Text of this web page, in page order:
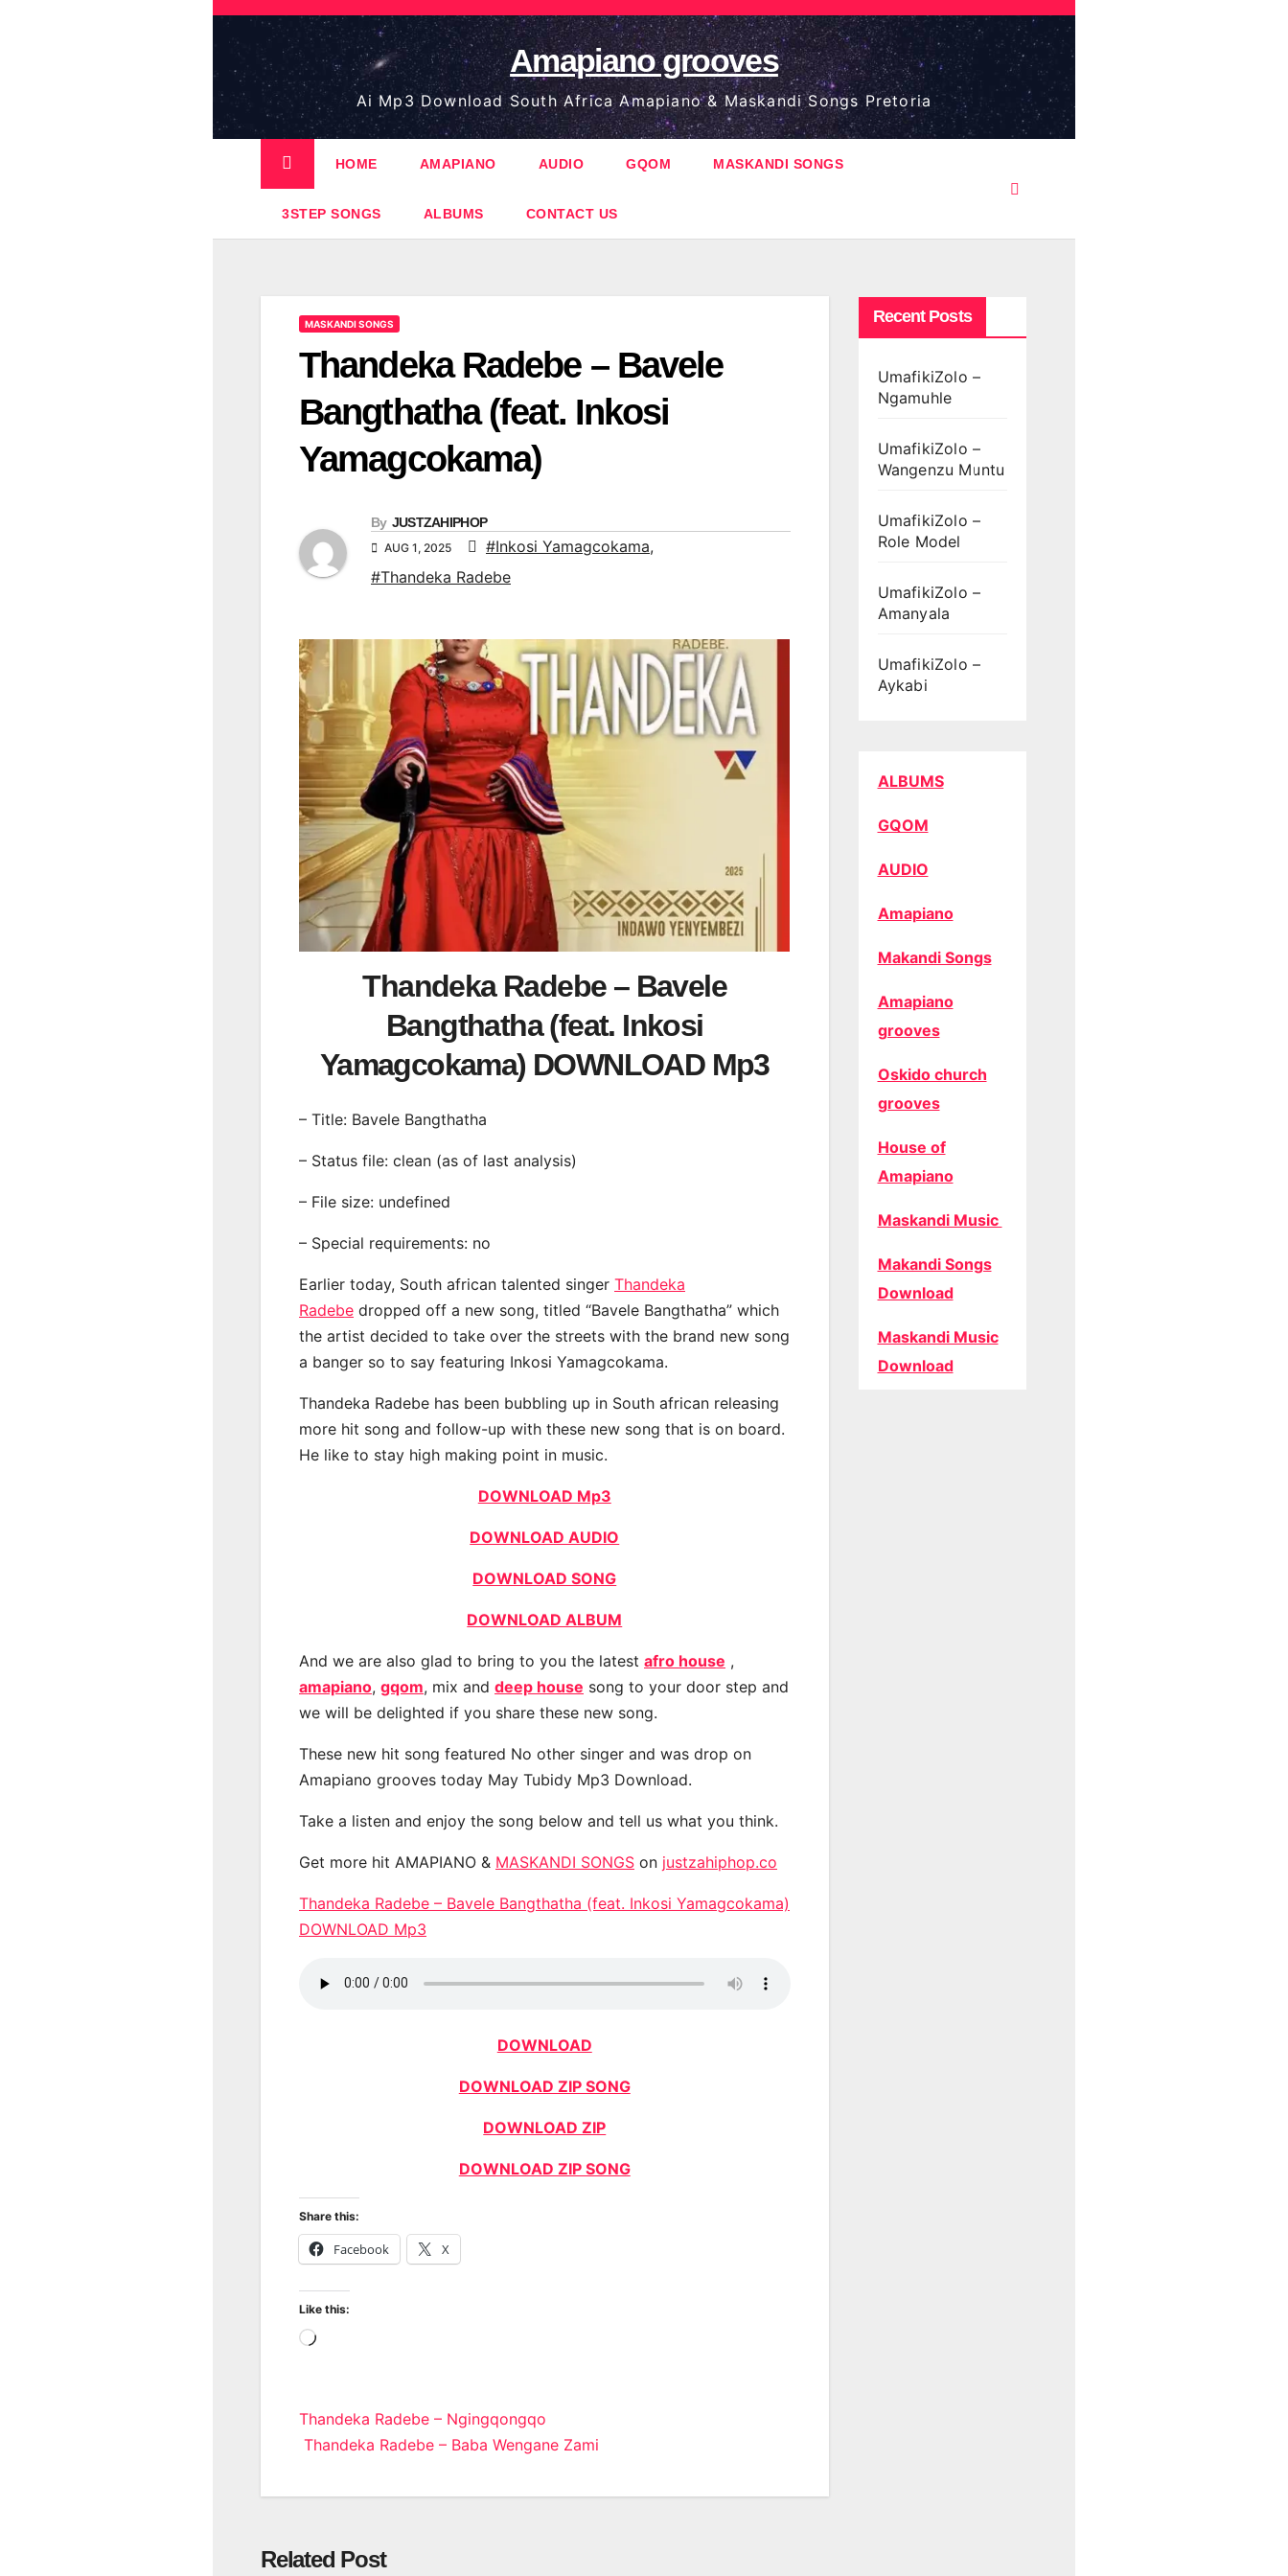
Skip
content
Amapiano grooves
Ai Mp3 Download South Africa Amapiano & Maskandi Songs Pretoria
HOME AMAPIANO AUDIO GQOM MASKANDI SONGS
3STEP SONGS ALBUMS CONTACT US
MASKANDI SONGS
Thandeka Radebe – Bavele
Bangthatha (feat. Inkosi
Yamagcokama)
By JUSTZAHIPHOP
AUG 1, 2025 #Inkosi Yamagcokama,
#Thandeka Radebe
Thandeka Radebe – Bavele
Bangthatha (feat. Inkosi
Yamagcokama) DOWNLOAD Mp3
– Title: Bavele Bangthatha
– Status file: clean (as of last analysis)
– File size: undefined
– Special requirements: no
Earlier today, South african talented singer Thandeka
Radebe dropped off a new song, titled “Bavele Bangthatha” which
the artist decided to take over the streets with the brand new song
a banger so to say featuring Inkosi Yamagcokama.
Thandeka Radebe has been bubbling up in South african releasing
more hit song and follow-up with these new song that is on board.
He like to stay high making point in music.
DOWNLOAD Mp3
DOWNLOAD AUDIO
DOWNLOAD SONG
DOWNLOAD ALBUM
And we are also glad to bring to you the latest afro house ,
amapiano, gqom, mix and deep house song to your door step and
we will be delighted if you share these new song.
These new hit song featured No other singer and was drop on
Amapiano grooves today May Tubidy Mp3 Download.
Take a listen and enjoy the song below and tell us what you think.
Get more hit AMAPIANO & MASKANDI SONGS on justzahiphop.co
Thandeka Radebe – Bavele Bangthatha (feat. Inkosi Yamagcokama)
DOWNLOAD Mp3
DOWNLOAD
DOWNLOAD ZIP SONG
DOWNLOAD ZIP
DOWNLOAD ZIP SONG
Share this:
Facebook X
Like this:
Loading…
Post
Thandeka Radebe – Ngingqongqo
Thandeka Radebe – Baba Wengane Zami
Related Post
Recent Posts
UmafikiZolo –
Ngamuhle
UmafikiZolo –
Wangenzu Muntu
UmafikiZolo –
Role Model
UmafikiZolo –
Amanyala
UmafikiZolo –
Aykabi
ALBUMS
GQOM
AUDIO
Amapiano
Makandi Songs
Amapiano
grooves
Oskido church
grooves
House of
Amapiano
Maskandi Music
Makandi Songs
Download
Maskandi Music
Download